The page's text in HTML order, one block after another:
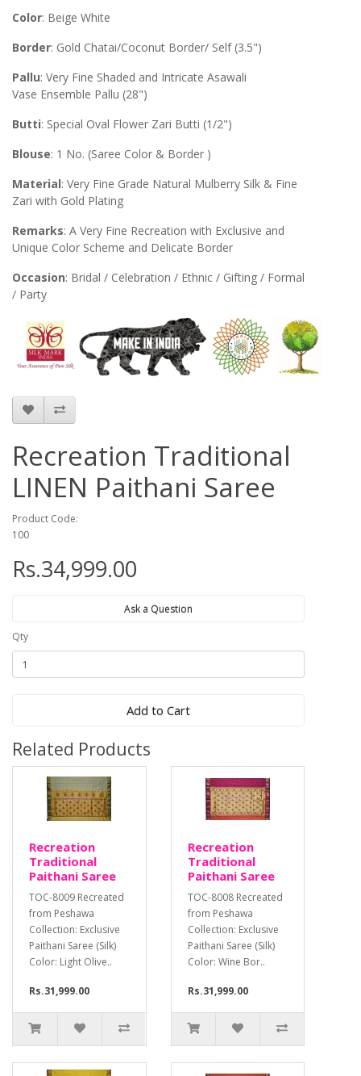
Color: Beige White
Border: Gold Chatai/Coconut Border/ Self (3.5")
Pallu: Very Fine Shaded and Intricate Asawali
Vase Ensemble Pallu (28")
Butti: Special Oval Flower Zari Butti (1/2")
Blouse: 1 No. (Saree Color & Border )
Material: Very Fine Grade Natural Mulberry Silk & Fine
Zari with Gold Plating
Remarks: A Very Fine Recreation with Exclusive and
Unique Color Scheme and Delicate Border
Occasion: Bridal / Celebration / Ethnic / Gifting / Formal
/ Party
Recreation Traditional
LINEN Paithani Saree
Product Code:
100
Rs.34,999.00
Ask a Question
Qty
Add to Cart
Related Products
Recreation
Traditional
Paithani Saree
TOC-8009 Recreated
from Peshawa
Collection: Exclusive
Paithani Saree (Silk)
Color: Light Olive..
Rs.31,999.00
Recreation
Traditional
Paithani Saree
TOC-8008 Recreated
from Peshawa
Collection: Exclusive
Paithani Saree (Silk)
Color: Wine Bor..
Rs.31,999.00